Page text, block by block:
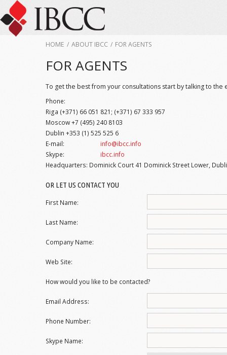
HOME / ABOUT IBCC / FOR AGENTS
FOR AGENTS
To get the best from your consultations start by talking to the
Phone:
Riga (+371) 66 051 821; (+371) 67 333 957
Moscow +7 (495) 240 8103
Dublin +353 (1) 525 525 6
E-mail:
info@ibcc.info
Skype:
ibcc.info
Headquarters: Dominick Court 41 Dominick Street Lower,
OR LET US CONTACT YOU
First Name:
Last Name:
Company Name:
Web Site:
How would you like to be contacted?
Email Address:
Phone Number:
Skype Name: